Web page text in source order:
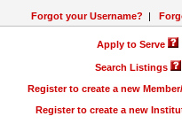
Forgot your Username? |
Apply to Serve
Search Listings
Register to create a new
Register to create a new